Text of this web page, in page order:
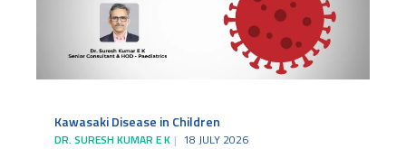
Kawasaki Disease in Children
DR. SURESH KUMAR E K 18 JULY 2026